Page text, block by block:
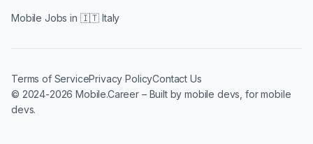
Mobile Jobs in 🇮🇹 Italy
Terms of ServicePrivacy PolicyContact Us
© 2024-2026 Mobile.Career – Built by mobile devs, for mobile
devs.